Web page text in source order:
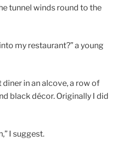
tunnel winds round to the
my restaurant?” a young
in an alcove, a row of
black décor. Originally I did
I suggest.